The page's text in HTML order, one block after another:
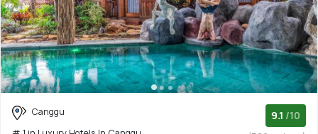
Canggu
9.1 /10